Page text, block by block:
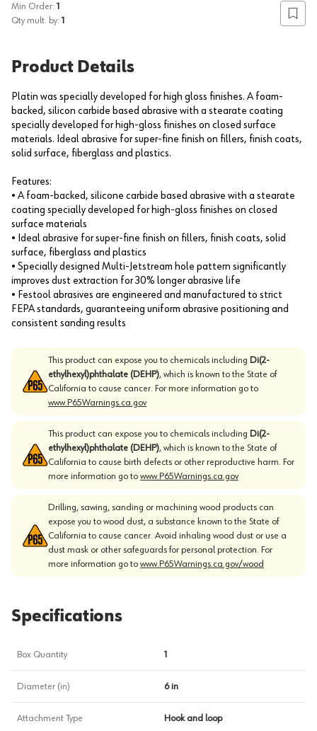
Min Order: 1
Qty mult. by: 1 Add
Product Details
Platin was specially developed for high gloss finishes. A foam-
backed, silicon carbide based abrasive with a stearate coating
specially developed for high-gloss finishes on closed surface
materials. Ideal abrasive for super-fine finish on fillers, finish coats,
solid surface, fiberglass and plastics.
Features:
• A foam-backed, silicone carbide based abrasive with a stearate
coating specially developed for high-gloss finishes on closed
surface materials
• Ideal abrasive for super-fine finish on fillers, finish coats, solid
surface, fiberglass and plastics
• Specially designed Multi-Jetstream hole pattern significantly
improves dust extraction for 30% longer abrasive life
• Festool abrasives are engineered and manufactured to strict
FEPA standards, guaranteeing uniform abrasive positioning and
consistent sanding results
This product can expose you to chemicals including Di(2-
ethylhexyl)phthalate (DEHP), which is known to the State of
California to cause cancer. For more information go to
www.P65Warnings.ca.gov
This product can expose you to chemicals including Di(2-
ethylhexyl)phthalate (DEHP), which is known to the State of
California to cause birth defects or other reproductive harm. For
more information go to www.P65Warnings.ca.gov
Drilling, sawing, sanding or machining wood products can
expose you to wood dust, a substance known to the State of
California to cause cancer. Avoid inhaling wood dust or use a
dust mask or other safeguards for personal protection. For
more information go to www.P65Warnings.ca.gov/wood
Specifications
Box Quantity 1
Diameter (in) 6 in
Attachment Type Hook and loop